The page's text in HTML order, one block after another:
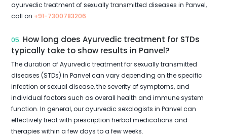
ayurvedic treatment of sexually transmitted diseases in Panvel,
call on +91-7300783206.
05. How long does Ayurvedic treatment for STDs
typically take to show results in Panvel?
The duration of Ayurvedic treatment for sexually transmitted
diseases (STDs) in Panvel can vary depending on the specific
infection or sexual disease, the severity of symptoms, and
individual factors such as overall health and immune system
function. In general, our ayurvedic sexologists in Panvel can
effectively treat with prescription herbal medications and
therapies within a few days to a few weeks.